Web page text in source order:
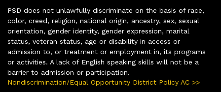
PSD does not unlawfully discriminate on the basis of race,
color, creed, religion, national origin, ancestry, sex, sexual
orientation, gender identity, gender expression, marital
status, veteran status, age or disability in access or
admission to, or treatment or employment in, its programs
or activities. A lack of English speaking skills will not be a
barrier to admission or participation.
Nondiscrimination/Equal Opportunity District Policy AC >>